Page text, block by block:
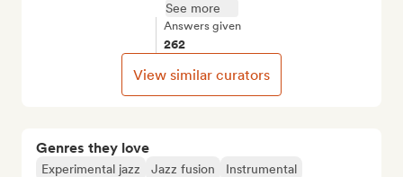
Genres they love
Experimental jazz Jazz fusion
Instrumental
See more
Answers given
262
View similar curators